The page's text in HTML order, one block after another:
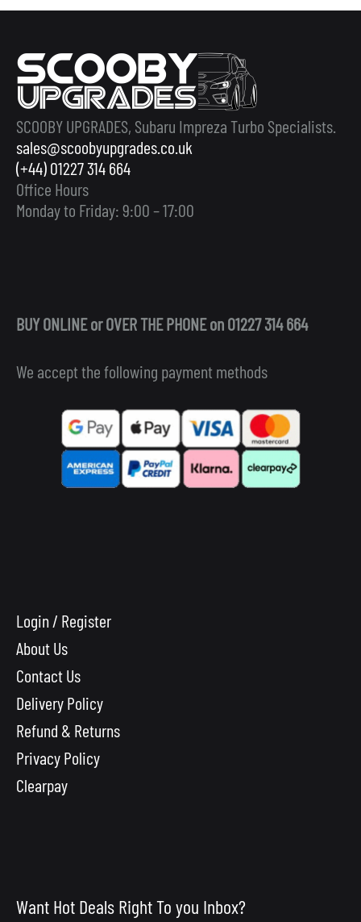
SCOOBY UPGRADES, Subaru Impreza Turbo Specialists.
sales@scoobyupgrades.co.uk
(+44) 01227 314 664
Office Hours
Monday to Friday: 9:00 – 17:00
BUY ONLINE or OVER THE PHONE on 01227 314 664
We accept the following payment methods
Login / Register
About Us
Contact Us
Delivery Policy
Refund & Returns
Privacy Policy
Clearpay
Want Hot Deals Right To you Inbox?